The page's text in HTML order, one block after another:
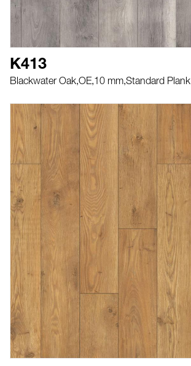
K413
Blackwater Oak,OE, 10 mm,Standard Plank